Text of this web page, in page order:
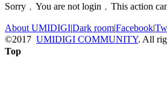
Sorry﹐You are not login﹐This action
About UMIDIGI|Dark room|Facebook|
©2017 UMIDIGI COMMUNITY. All
Top